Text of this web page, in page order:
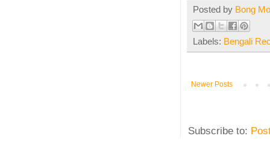
Posted by Bong
Labels: Bengali
Newer Posts
Subscribe to: